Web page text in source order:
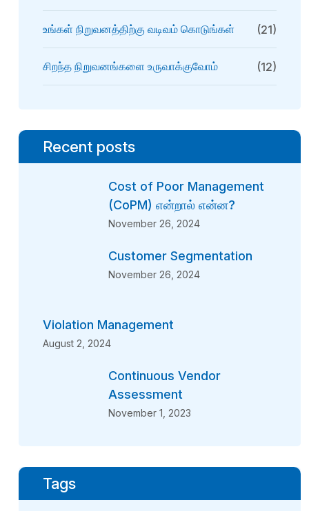
உங்கள் நிறுவனத்திற்கு வடிவம் கொடுங்கள் (21)
சிறந்த நிறுவனங்களை உருவாக்குவோம் (12)
Recent posts
Cost of Poor Management
(CoPM) என்றால் என்ன?
November 26, 2024
Customer Segmentation
November 26, 2024
Violation Management
August 2, 2024
Continuous Vendor
Assessment
November 1, 2023
Tags